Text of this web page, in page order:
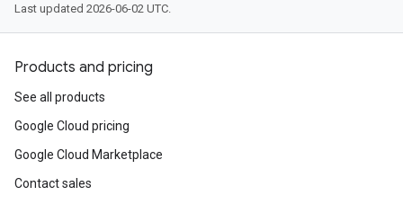
Last updated 2026-06-02 UTC.
Products and pricing
See all products
Google Cloud pricing
Google Cloud Marketplace
Contact sales